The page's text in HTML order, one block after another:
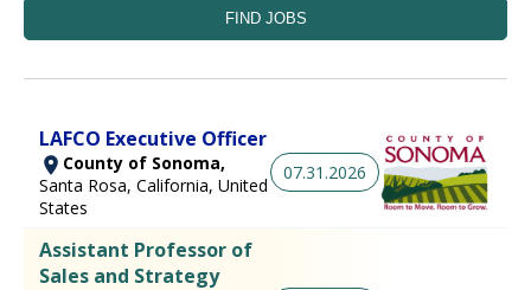
LAFCO Executive Officer
County of Sonoma,
Santa Rosa, California, United
States
07.31.2026
Assistant Professor of
Sales and Strategy